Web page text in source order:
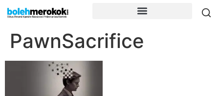
PawnSacrifice